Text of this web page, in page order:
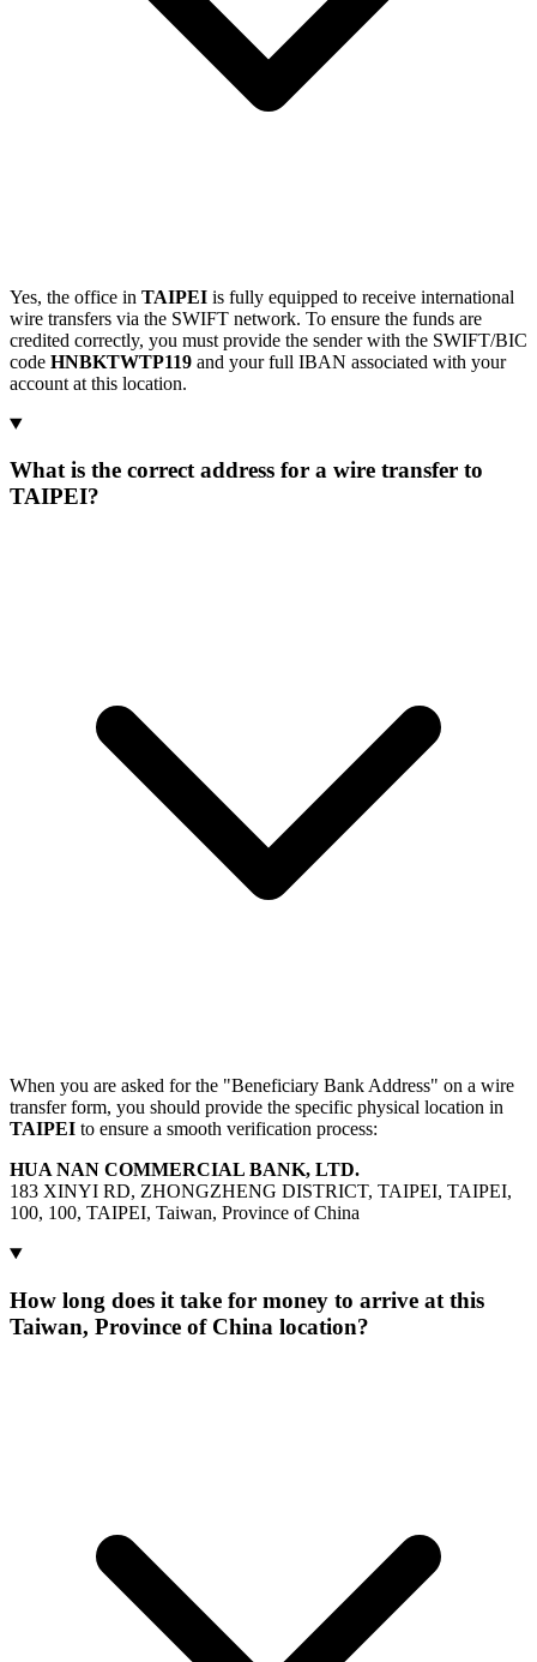
Yes, the office in TAIPEI is fully equipped to receive international
wire transfers via the SWIFT network. To ensure the funds are
credited correctly, you must provide the sender with the SWIFT/BIC
code HNBKTWTP119 and your full IBAN associated with your
account at this location.
What is the correct address for a wire transfer to
TAIPEI?
When you are asked for the "Beneficiary Bank Address" on a wire
transfer form, you should provide the specific physical location in
TAIPEI to ensure a smooth verification process:
HUA NAN COMMERCIAL BANK, LTD.
183 XINYI RD, ZHONGZHENG DISTRICT, TAIPEI, TAIPEI,
100, 100, TAIPEI, Taiwan, Province of China
How long does it take for money to arrive at this
Taiwan, Province of China location?